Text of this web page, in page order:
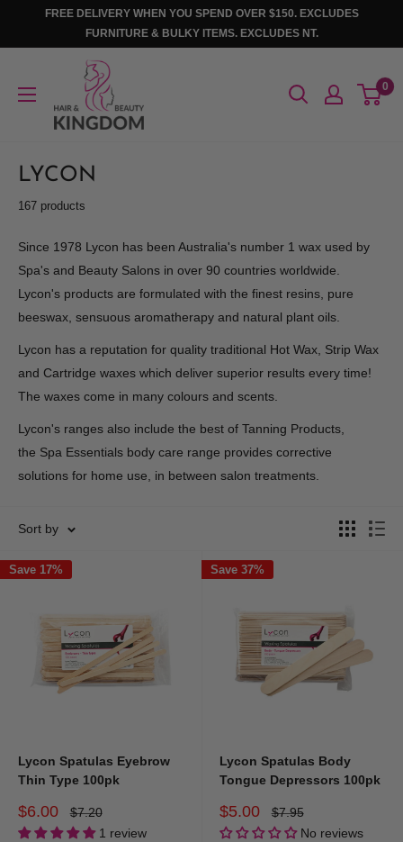
FREE DELIVERY WHEN YOU SPEND OVER $150. EXCLUDES
FURNITURE & BULKY ITEMS. EXCLUDES NT.
Beauty
0
LYCON
167 products
Since 1978 Lycon has been Australia's number 1 wax used by
Spa's and Beauty Salons in over 90 countries worldwide.
Lycon's products are formulated with the finest resins, pure
beeswax, sensuous aromatherapy and natural plant oils.
Lycon has a reputation for quality traditional Hot Wax, Strip Wax
and Cartridge waxes which deliver superior results every time!
The waxes come in many colours and scents.
Lycon's ranges also include the best of Tanning Products,
the Spa Essentials body care range provides corrective
solutions for home use, in between salon treatments.
Sort by
Save 17%
Lycon Spatulas Eyebrow
Thin Type 100pk
Sale
price
$6.00
Regular
price
$7.20
1 review
Save 37%
Lycon Spatulas Body
Tongue Depressors 100pk
Sale
price
$5.00
Regular
price
$7.95
No reviews